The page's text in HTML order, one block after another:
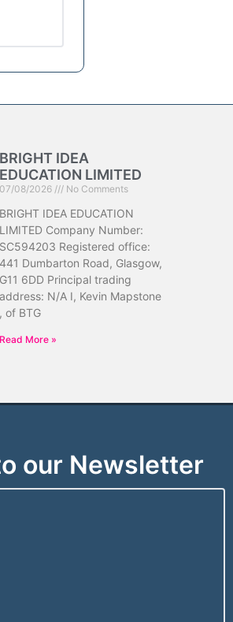
BRIGHT IDEA
EDUCATION LIMITED
07/08/2026 No Comments
BRIGHT IDEA EDUCATION
LIMITED Company Number:
SC594203 Registered office:
441 Dumbarton Road, Glasgow,
G11 6DD Principal trading
address: N/A I, Kevin Mapstone
, of BTG
Read More »
our Newsletter